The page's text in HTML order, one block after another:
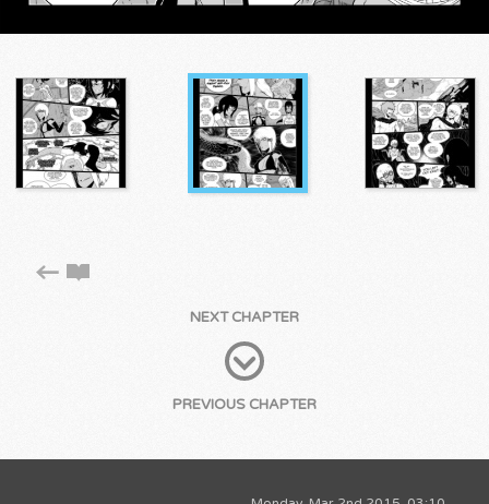
NEXT CHAPTER
PREVIOUS CHAPTER